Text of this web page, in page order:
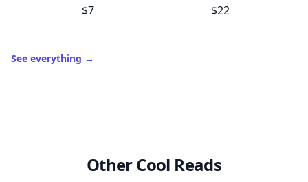
$7 $22
See everything →
Other Cool Reads